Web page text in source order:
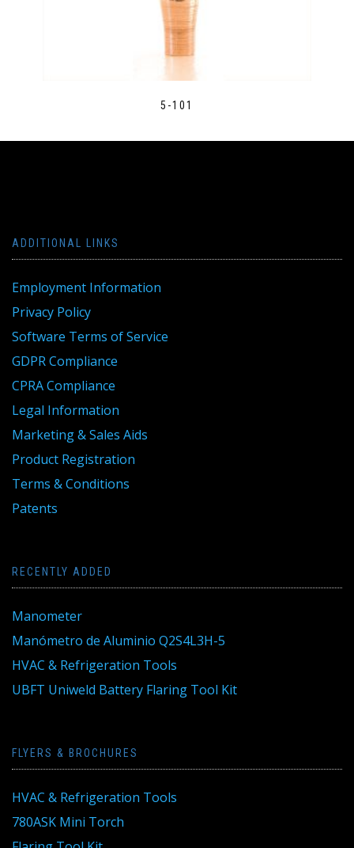
5-101
ADDITIONAL LINKS
Employment Information
Privacy Policy
Software Terms of Service
GDPR Compliance
CPRA Compliance
Legal Information
Marketing & Sales Aids
Product Registration
Terms & Conditions
Patents
RECENTLY ADDED
Manometer
Manómetro de Aluminio Q2S4L3H-5
HVAC & Refrigeration Tools
UBFT Uniweld Battery Flaring Tool Kit
FLYERS & BROCHURES
HVAC & Refrigeration Tools
780ASK Mini Torch